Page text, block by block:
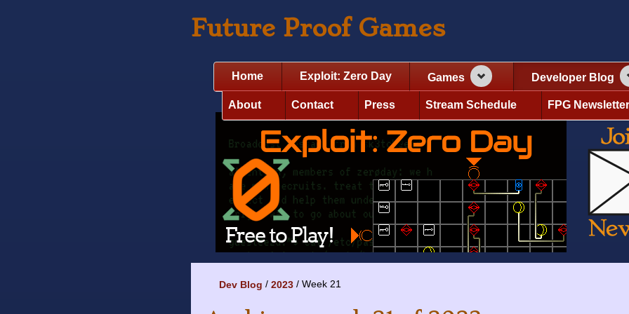
Future Proof Games
Home Exploit: Zero Day Games Developer Blog
About Contact Press Stream Schedule FPG Newsletter
Dev Blog 2023 Week 21